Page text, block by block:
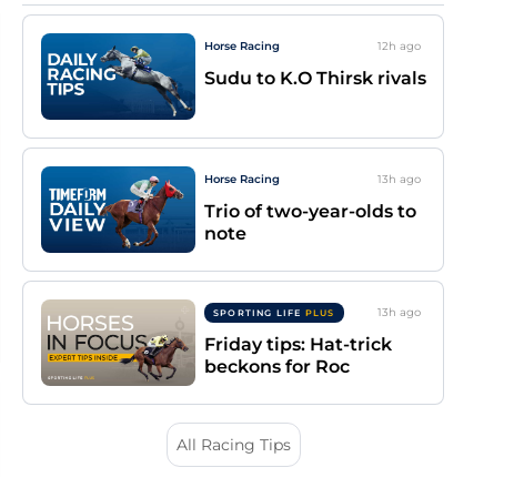
Horse Racing 12h ago
Sudu to K.O Thirsk rivals
Horse Racing 13h ago
Trio of two-year-olds to
note
SPORTING LIFE PLUS 13h ago
Friday tips: Hat-trick
beckons for Roc
All Racing Tips